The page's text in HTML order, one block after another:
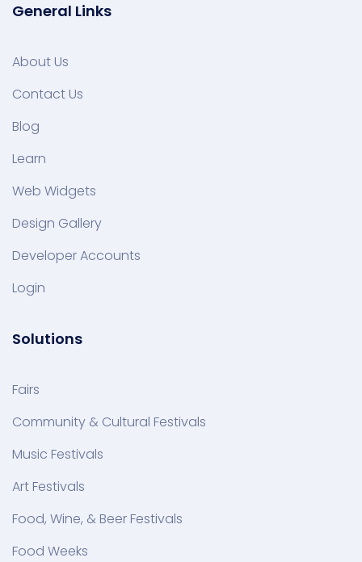
General Links
About Us
Contact Us
Blog
Learn
Web Widgets
Design Gallery
Developer Accounts
Login
Solutions
Fairs
Community & Cultural Festivals
Music Festivals
Art Festivals
Food, Wine, & Beer Festivals
Food Weeks